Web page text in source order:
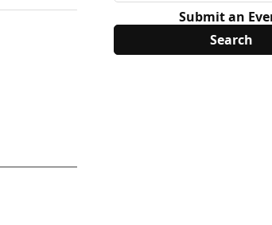
Submit an